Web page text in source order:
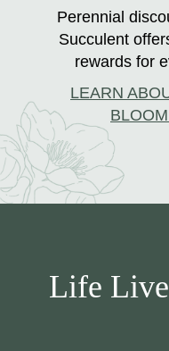
Perennial
Succulent
rewards for
LEARN
Life